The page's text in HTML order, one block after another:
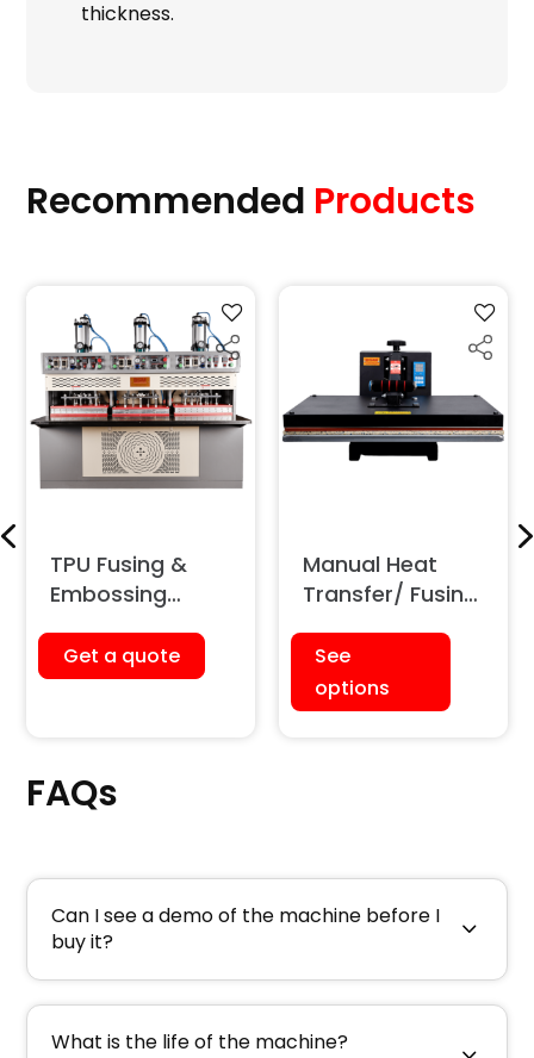
thickness.
Recommended Products
TPU Fusing &
Embossing
Ton)
Get a quote
Manual Heat
Transfer/ Fusing
See
options
FAQs
Can I see a demo of the machine before I
buy it?
What is the life of the machine?